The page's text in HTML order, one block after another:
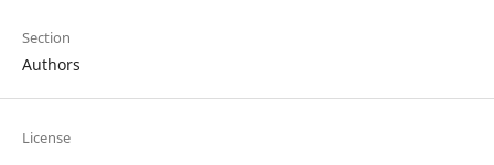
Section
Authors
License